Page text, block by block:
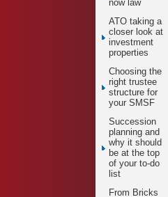
now law
ATO taking a
closer look at
investment
properties
Choosing the
right trustee
structure for
your SMSF
Succession
planning and
why it should
be at the top
of your to-do
list
From Bricks